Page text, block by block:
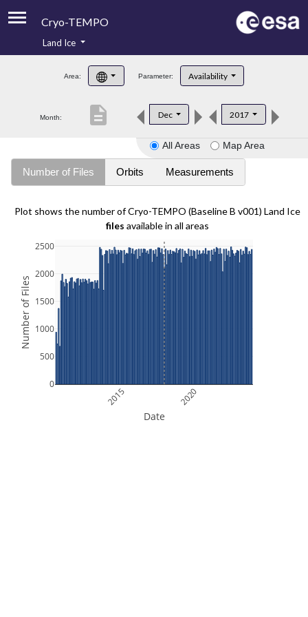
Cryo-TEMPO
Product Handbook
Product Downloads
Land Ice
Area: Parameter: Availability
Month: Dec 2017
description
All Areas Map Area
Number of Files Orbits Measurements
Plot shows the number of Cryo-TEMPO (Baseline B v001) Land Ice
files available in all areas
2015 2020
0
500
1000
1500
2000
2500
Date
Number of Files